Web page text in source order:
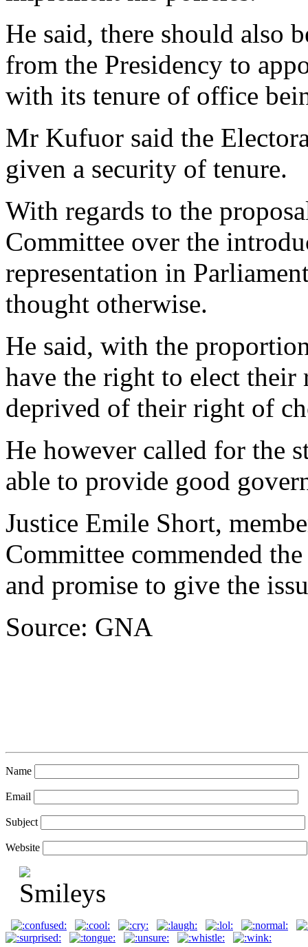
He said, there should also
from the Presidency to
with its tenure of office
Mr Kufuor said the
given a security of tenure.
With regards to the
Committee over the
representation in
thought otherwise.
He said, with the
have the right to elect their
deprived of their right of
He however called for the
able to provide good
Justice Emile Short,
Committee commended
and promise to give the
Source: GNA
Name
Email
Subject
Website